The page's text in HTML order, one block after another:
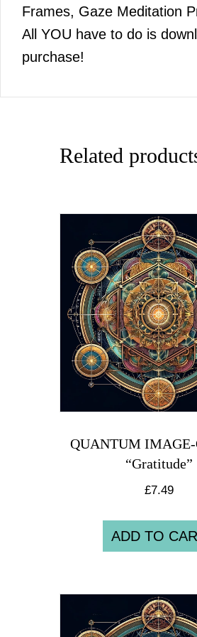
Frames, Gaze Meditation
All YOU have to do is
purchase!
Related
QUANTUM IMAGE-
“Gratitude”
£7.49
ADD TO